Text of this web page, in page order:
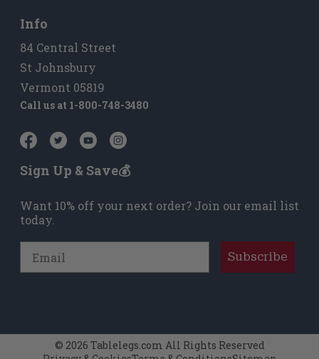
Info
84 Central Street
St Johnsbury
Vermont 05819
Call us at 1-800-748-3480
Sign Up & Save💰
Want 10% off your next order? Join our email list
today.
Subscribe
© 2026 Tablelegs.com All Rights Reserved